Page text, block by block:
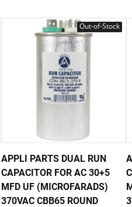
Out-of-Stock
APPLI PARTS DUAL RUN
CAPACITOR FOR AC 30+5
MFD UF (MICROFARADS)
370VAC CBB65 ROUND